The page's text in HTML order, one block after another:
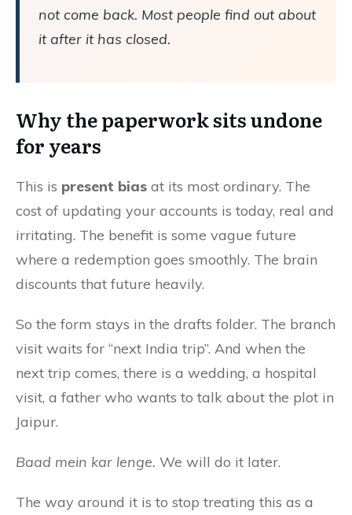
not come back. Most people find out about
it after it has closed.
Why the paperwork sits undone
for years
This is present bias at its most ordinary. The
cost of updating your accounts is today, real and
irritating. The benefit is some vague future
where a redemption goes smoothly. The brain
discounts that future heavily.
So the form stays in the drafts folder. The branch
visit waits for “next India trip”. And when the
next trip comes, there is a wedding, a hospital
visit, a father who wants to talk about the plot in
Jaipur.
Baad mein kar lenge. We will do it later.
The way around it is to stop treating this as a